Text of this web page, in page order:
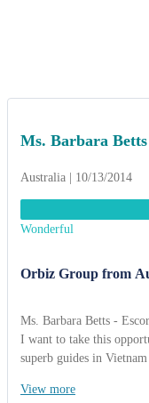
Ms. Barbara Betts
Australia | 10/13/2014
Wonderful
Orbiz Group from
Ms. Barbara Betts - Escorted
I want to take this
superb guides in
safe in allowing him to guide your tours.
View more